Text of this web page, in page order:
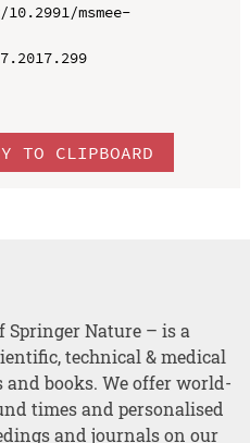
msmee-
TO CLIPBOARD
Nature – is a
technical & medical
and books. We offer world-
times and personalised
and journals on our